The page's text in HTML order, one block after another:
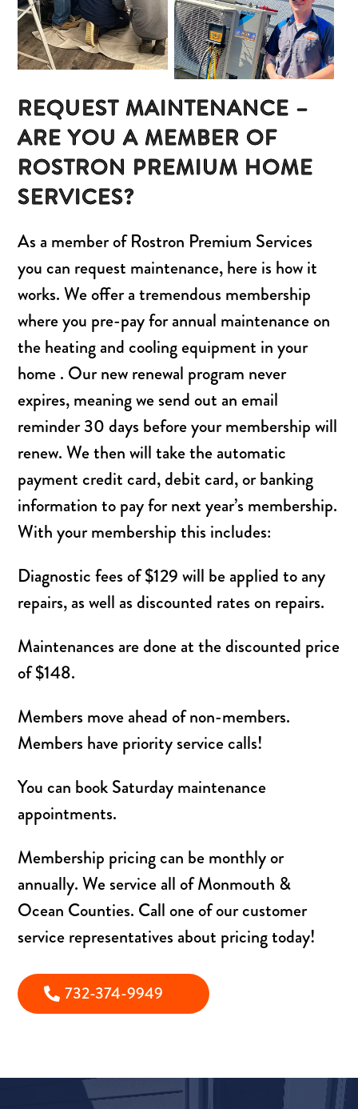
REQUEST MAINTENANCE –
ARE YOU A MEMBER OF
ROSTRON PREMIUM HOME
SERVICES?
As a member of Rostron Premium Services
you can request maintenance, here is how it
works. We offer a tremendous membership
where you pre-pay for annual maintenance on
the heating and cooling equipment in your
home . Our new renewal program never
expires, meaning we send out an email
reminder 30 days before your membership will
renew. We then will take the automatic
payment credit card, debit card, or banking
information to pay for next year’s membership.
With your membership this includes:
Diagnostic fees of $129 will be applied to any
repairs, as well as discounted rates on repairs.
Maintenances are done at the discounted price
of $148.
Members move ahead of non-members.
Members have priority service calls!
You can book Saturday maintenance
appointments.
Membership pricing can be monthly or
annually. We service all of Monmouth &
Ocean Counties. Call one of our customer
service representatives about pricing today!
732-374-9949